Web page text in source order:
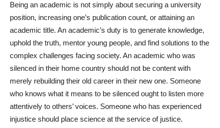
Being an academic is not simply about securing a university
position, increasing one’s publication count, or attaining an
academic title. An academic’s duty is to generate knowledge,
uphold the truth, mentor young people, and find solutions to the
complex challenges facing society. An academic who was
silenced in their home country should not be content with
merely rebuilding their old career in their new one. Someone
who knows what it means to be silenced ought to listen more
attentively to others’ voices. Someone who has experienced
injustice should place science at the service of justice.